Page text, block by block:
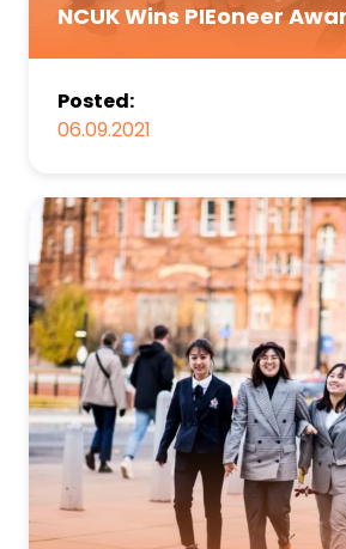
NCUK Wins PIEoneer
Posted:
06.09.2021